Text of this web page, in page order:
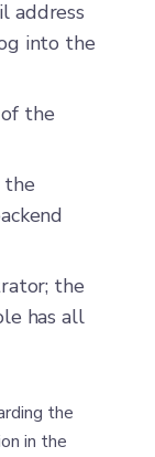
address
into the
the
the
the
has all
the
in the